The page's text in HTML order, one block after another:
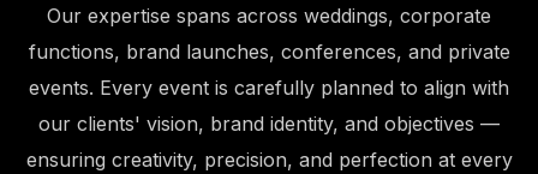
Our expertise spans across weddings, corporate
functions, brand launches, conferences, and private
events. Every event is carefully planned to align with
our clients' vision, brand identity, and objectives —
ensuring creativity, precision, and perfection at every